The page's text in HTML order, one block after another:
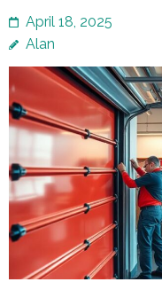
April 18, 2025
Alan